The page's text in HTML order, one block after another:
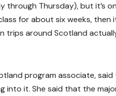
through Thursday), but it’s
for about six weeks,
trips around Scotland
program associate,
into it. She said that the